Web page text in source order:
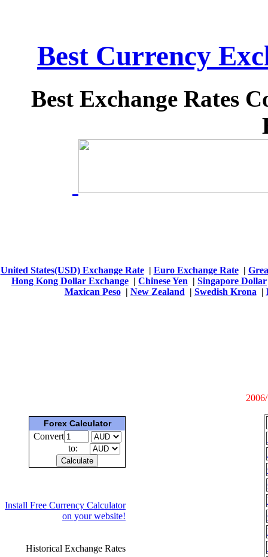
Best Currency
Best Exchange Rates
United States(USD) Exchange Rate| Euro Exchange Rate|
Hong Kong Dollar Exchange | Chinese Yen | Singapore Dollar
Maxican Peso| New Zealand | Swedish Krona |
Forex Calculator
Convert
to:
Install Free Currency Calculator
on your website!
Historical Exchange Rates